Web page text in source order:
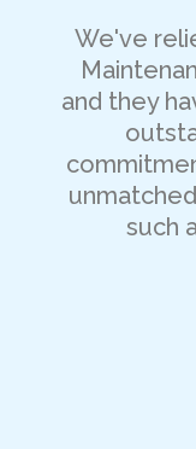
We've
and they
such